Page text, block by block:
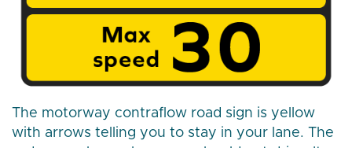
The motorway contraflow road sign is yellow
with arrows telling you to stay in your lane. The